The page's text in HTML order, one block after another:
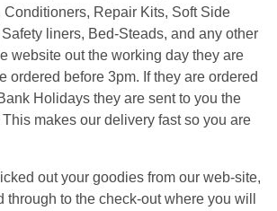
Conditioners, Repair Kits, Soft Side
liners, Bed-Steads, and any other
website out the working day they are
ordered before 3pm. If they are ordered
Holidays they are sent to you the
makes our delivery fast so you are
out your goodies from our web-site,
to the check-out where you will